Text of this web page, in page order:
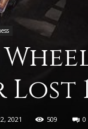
Lost
2021 509 0